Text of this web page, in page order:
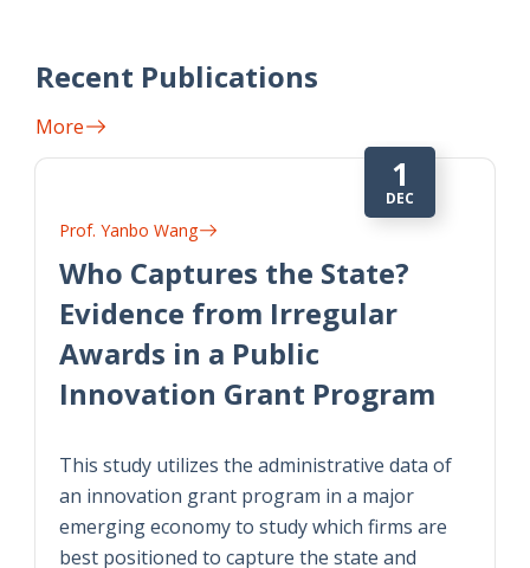
Recent Publications
More
9
JAN
Prof. Yanbo Wang
港大經管學院就人才招聘計劃的
成效及影響進行研究
國際知名權威學術期刊《科學》最近發布一篇由
港大經管學院王硯波博士及上海交通大學史冬波
劃』是否成功招募及培養頂尖科學家」。文章研
究中國「千人計劃」中的「青年千人計劃」，在…
9 Jan 2023